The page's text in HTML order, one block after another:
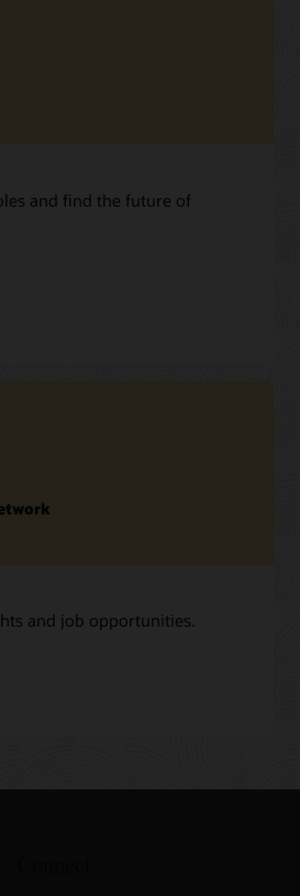
and find the future of
and job opportunities.